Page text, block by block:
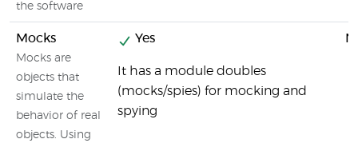
the software
Mocks
Mocks are
objects that
simulate the
behavior of real
objects. Using
Yes
It has a module doubles
(mocks/spies) for mocking and
spying